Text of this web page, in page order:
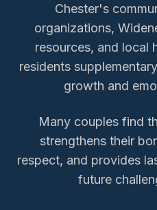
Chester's
organizations,
resources, and local
residents
growth and
Many couples find
strengthens their
respect, and provides
future